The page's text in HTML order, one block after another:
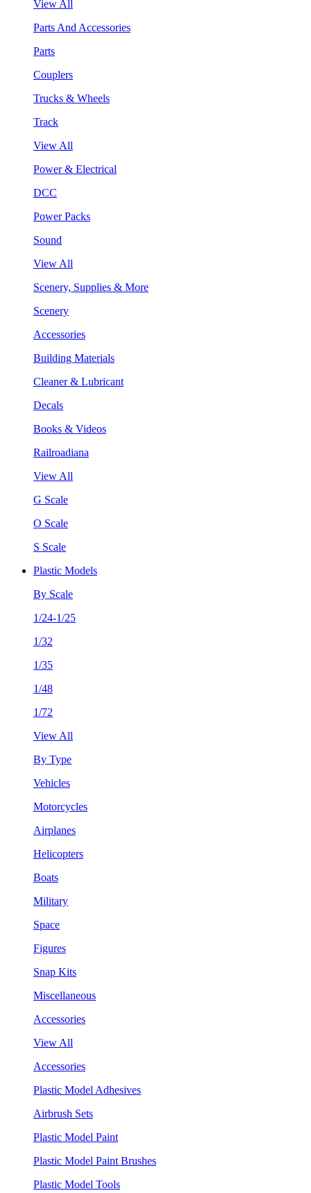
View All
Parts And Accessories
Parts
Couplers
Trucks & Wheels
Track
View All
Power & Electrical
DCC
Power Packs
Sound
View All
Scenery, Supplies & More
Scenery
Accessories
Building Materials
Cleaner & Lubricant
Decals
Books & Videos
Railroadiana
View All
G Scale
O Scale
S Scale
Plastic Models
By Scale
1/24-1/25
1/32
1/35
1/48
1/72
View All
By Type
Vehicles
Motorcycles
Airplanes
Helicopters
Boats
Military
Space
Figures
Snap Kits
Miscellaneous
Accessories
View All
Accessories
Plastic Model Adhesives
Airbrush Sets
Plastic Model Paint
Plastic Model Paint Brushes
Plastic Model Tools